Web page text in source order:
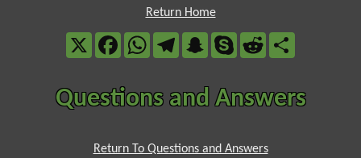
Return Home
FacebookWhatsAppTelegramSnapchat
Skype Reddit
Questions and Answers
Return To Questions and Answers